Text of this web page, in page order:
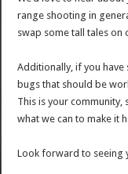
range shooting in
swap some tall tales on
Additionally, if you
bugs that should be
This is your community,
what we can to make it
Look forward to seeing